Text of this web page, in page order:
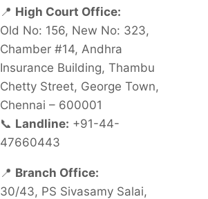
📍 High Court Office:
Old No: 156, New No: 323,
Chamber #14, Andhra
Insurance Building, Thambu
Chetty Street, George Town,
Chennai – 600001
📞 Landline: +91-44-
47660443
📍 Branch Office:
30/43, PS Sivasamy Salai,